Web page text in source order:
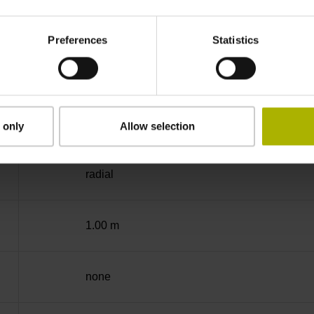
Preferences Statistics
only Allow selection
free cable end
D360265
radial
1.00 m
none